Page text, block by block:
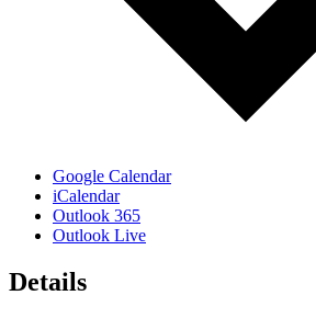
Google Calendar
iCalendar
Outlook 365
Outlook Live
Details